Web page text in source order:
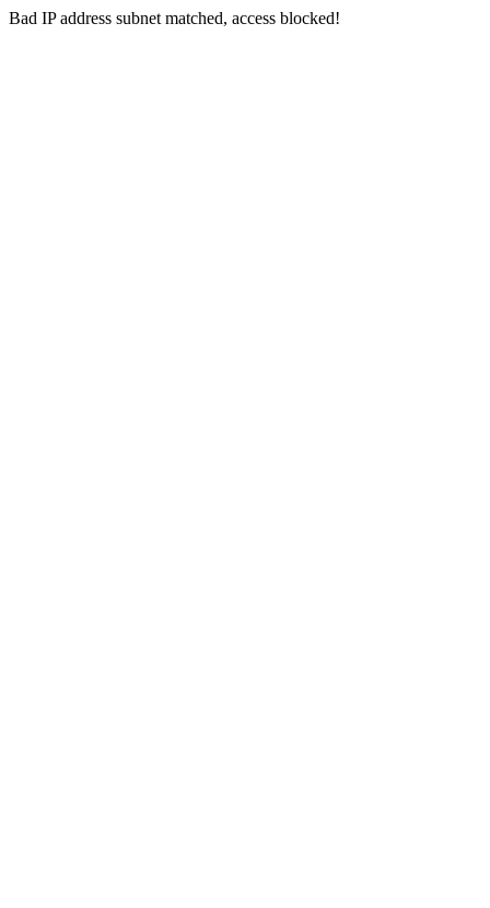
Bad IP address subnet matched, access blocked!